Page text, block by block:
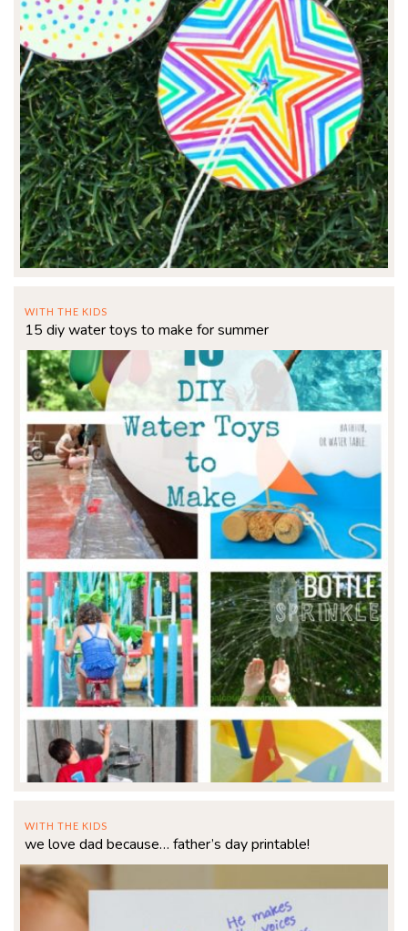
WITH THE KIDS
15 diy water toys to make for summer
WITH THE KIDS
we love dad because… father’s day printable!